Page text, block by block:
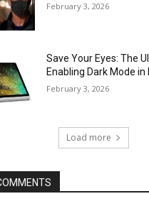
February 3, 2026
Save Your Eyes: The
Enabling Dark Mode in
February 3, 2026
Load more